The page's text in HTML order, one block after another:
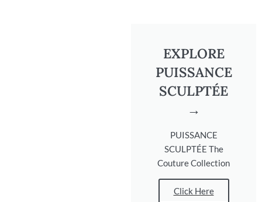
EXPLORE
PUISSANCE
SCULPTÉE
→
PUISSANCE
SCULPTÉE The
Couture Collection
Click Here